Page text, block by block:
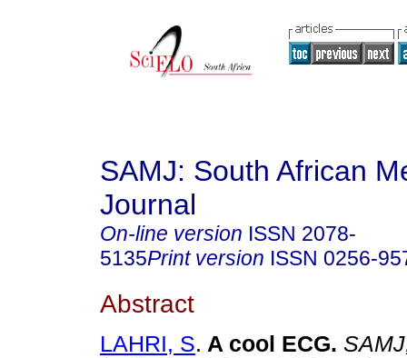
SAMJ: South African
Journal
On-line version ISSN 2078-
5135Print version ISSN 0256-
Abstract
LAHRI, S. A cool ECG.